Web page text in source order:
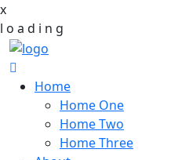
x
l o a d i n g
Home
Home One
Home Two
Home Three